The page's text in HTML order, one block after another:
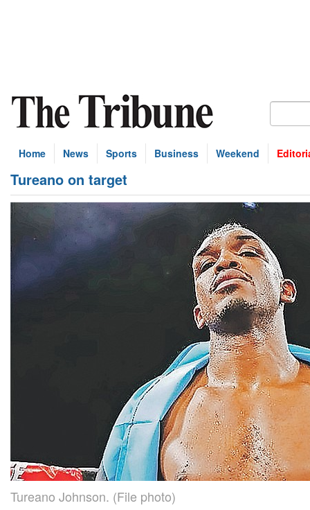
Home News Sports Business Weekend
Tureano on target
Tureano Johnson. (File photo)